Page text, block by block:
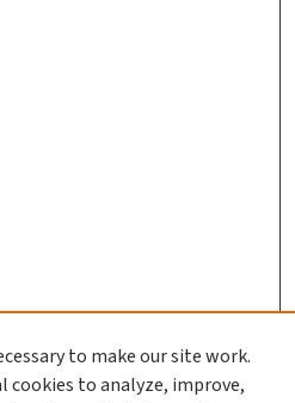
to make our site work.
cookies to analyze, improve,